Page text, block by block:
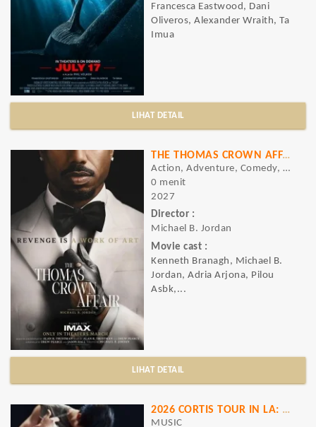
Francesca Eastwood, Dani
Oliveros, Alexander Wraith, Ta
Imua
LIHAT DETAIL
THE THOMAS CROWN AFFAIR
Action, Adventure, Comedy, Crime, Drama, Romance, Thriller
0 menit
2027
Director :
Michael B. Jordan
Movie cast :
Kenneth Branagh, Michael B.
Jordan, Adria Arjona, Pilou
Asbk,...
LIHAT DETAIL
2026 CORTIS TOUR IN LA: LIVE VIEWING
MUSIC